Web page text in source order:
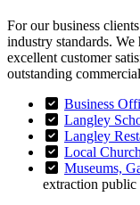
For our business
industry standards.
excellent customer
outstanding
Business
Langley
Langley
Local
Museums,
extraction public